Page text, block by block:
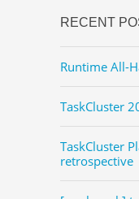
RECENT
Runtime All-
TaskCluster
TaskCluster
retrospective